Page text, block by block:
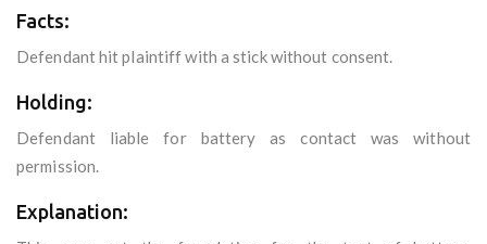
Facts:
Defendant hit plaintiff with a stick without consent.
Holding:
Defendant liable for battery as contact was without
permission.
Explanation: